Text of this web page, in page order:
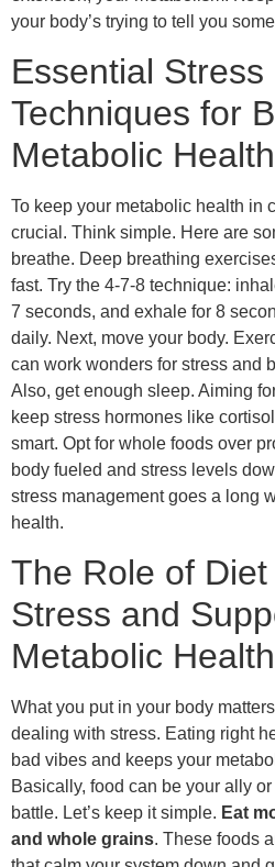
your body’s trying to tell you
Essential
Techniques for
Metabolic Health
To keep your metabolic health in
crucial. Think simple. Here are
breathe. Deep breathing
fast. Try the 4-7-8 technique:
7 seconds, and exhale for 8
daily. Next, move your body.
can work wonders for stress and
Also, get enough sleep. Aiming
keep stress hormones like
smart. Opt for whole foods over
body fueled and stress levels
stress management goes a long
health.
The Role of
Stress and
Metabolic Health
What you put in your body
dealing with stress. Eating right
bad vibes and keeps your
Basically, food can be your ally
battle. Let’s keep it simple. Eat
and whole grains. These foods